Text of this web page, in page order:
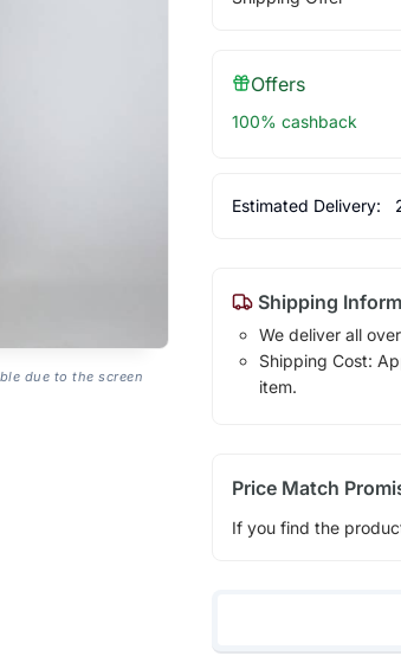
due to the screen
Offers
100% cashback
Estimated Delivery:
Shipping
We deliver all
Shipping Cost:
item.
Price Match
If you find the